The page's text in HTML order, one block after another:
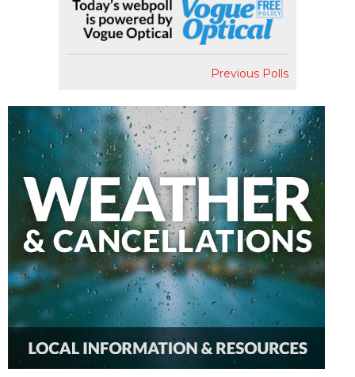
Previous Polls